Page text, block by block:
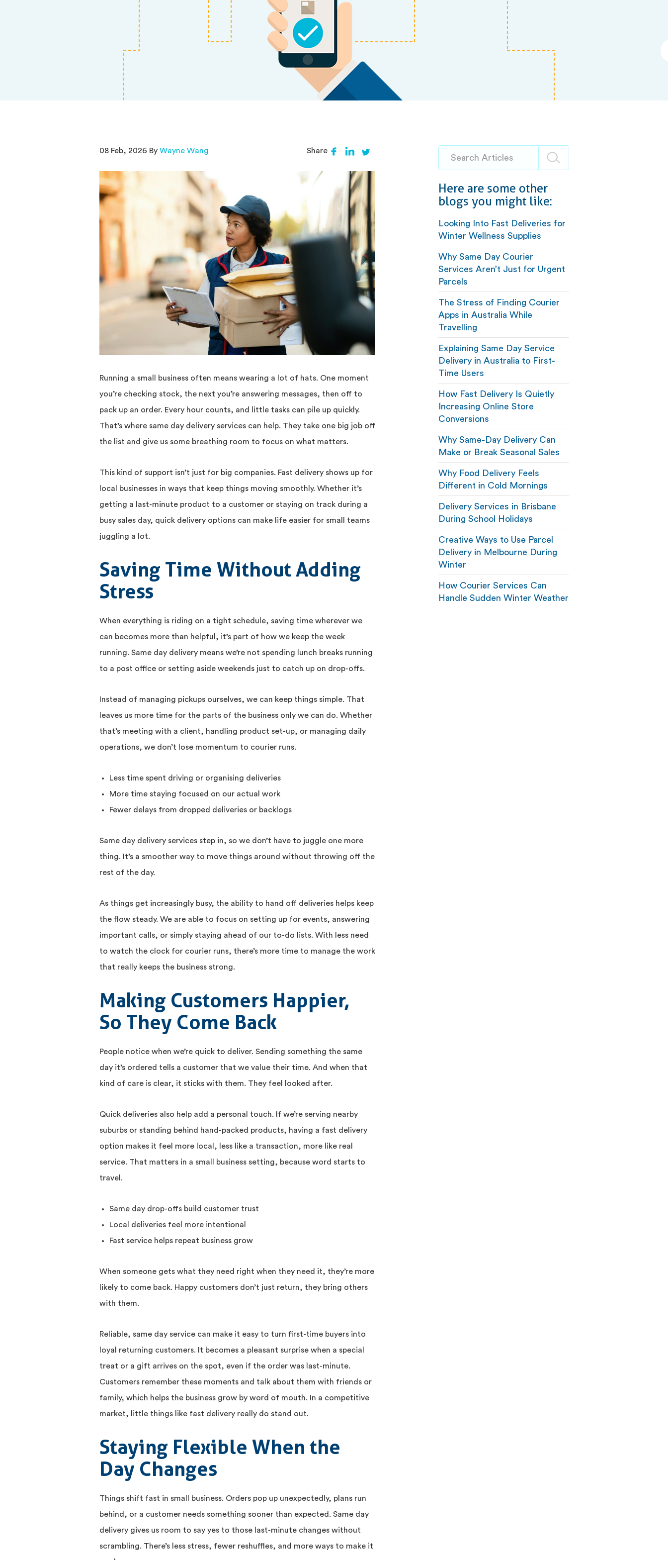
08 Feb, 2026 By Wayne Wang Share
Running a small business often means wearing a lot of hats. One moment
you’re checking stock, the next you’re answering messages, then off to
pack up an order. Every hour counts, and little tasks can pile up quickly.
That’s where same day delivery services can help. They take one big job off
the list and give us some breathing room to focus on what matters.
This kind of support isn’t just for big companies. Fast delivery shows up for
local businesses in ways that keep things moving smoothly. Whether it’s
getting a last-minute product to a customer or staying on track during a
busy sales day, quick delivery options can make life easier for small teams
juggling a lot.
Saving Time Without Adding
Stress
When everything is riding on a tight schedule, saving time wherever we
can becomes more than helpful, it’s part of how we keep the week
running. Same day delivery means we’re not spending lunch breaks running
to a post office or setting aside weekends just to catch up on drop-offs.
Instead of managing pickups ourselves, we can keep things simple. That
leaves us more time for the parts of the business only we can do. Whether
that’s meeting with a client, handling product set-up, or managing daily
operations, we don’t lose momentum to courier runs.
Less time spent driving or organising deliveries
More time staying focused on our actual work
Fewer delays from dropped deliveries or backlogs
Same day delivery services step in, so we don’t have to juggle one more
thing. It’s a smoother way to move things around without throwing off the
rest of the day.
As things get increasingly busy, the ability to hand off deliveries helps keep
the flow steady. We are able to focus on setting up for events, answering
important calls, or simply staying ahead of our to-do lists. With less need
to watch the clock for courier runs, there’s more time to manage the work
that really keeps the business strong.
Making Customers Happier,
So They Come Back
People notice when we’re quick to deliver. Sending something the same
day it’s ordered tells a customer that we value their time. And when that
kind of care is clear, it sticks with them. They feel looked after.
Quick deliveries also help add a personal touch. If we’re serving nearby
suburbs or standing behind hand-packed products, having a fast delivery
option makes it feel more local, less like a transaction, more like real
service. That matters in a small business setting, because word starts to
travel.
Same day drop-offs build customer trust
Local deliveries feel more intentional
Fast service helps repeat business grow
When someone gets what they need right when they need it, they’re more
likely to come back. Happy customers don’t just return, they bring others
with them.
Reliable, same day service can make it easy to turn first-time buyers into
loyal returning customers. It becomes a pleasant surprise when a special
treat or a gift arrives on the spot, even if the order was last-minute.
Customers remember these moments and talk about them with friends or
family, which helps the business grow by word of mouth. In a competitive
market, little things like fast delivery really do stand out.
Staying Flexible When the
Day Changes
Things shift fast in small business. Orders pop up unexpectedly, plans run
behind, or a customer needs something sooner than expected. Same day
delivery gives us room to say yes to those last-minute changes without
scrambling. There’s less stress, fewer reshuffles, and more ways to make it
Here are some other
blogs you might like:
Looking Into Fast Deliveries for
Winter Wellness Supplies
Why Same Day Courier
Services Aren’t Just for Urgent
Parcels
The Stress of Finding Courier
Apps in Australia While
Travelling
Explaining Same Day Service
Delivery in Australia to First-
Time Users
How Fast Delivery Is Quietly
Increasing Online Store
Conversions
Why Same-Day Delivery Can
Make or Break Seasonal Sales
Why Food Delivery Feels
Different in Cold Mornings
Delivery Services in Brisbane
During School Holidays
Creative Ways to Use Parcel
Delivery in Melbourne During
Winter
How Courier Services Can
Handle Sudden Winter Weather